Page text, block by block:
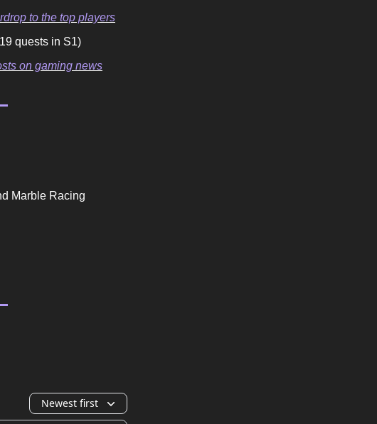
to the top players
quests in S1)
on gaming news
Marble Racing
Newest first